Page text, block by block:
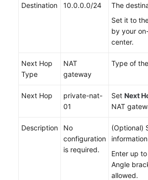
Destination 10.0.0.0/24
The
Set it to
by your
center.
Next Hop
Type
NAT
gateway
Type of
Next Hop
private-nat-
01
Set Next
NAT
Description
No
configuration
is required.
(Optional)
Enter up
Angle
allowed.